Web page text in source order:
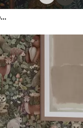
Tropical jungle with leopard, leopard, parrots and butterflies